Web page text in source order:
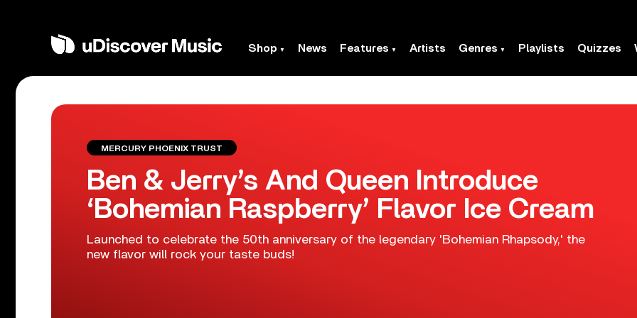
Shop News Features Artists Genres Playlists Quizzes
MERCURY PHOENIX TRUST
Ben & Jerry’s And Queen Introduce
‘Bohemian Raspberry’ Flavor Ice Cream
Launched to celebrate the 50th anniversary of the legendary 'Bohemian Rhapsody,' the
new flavor will rock your taste buds!